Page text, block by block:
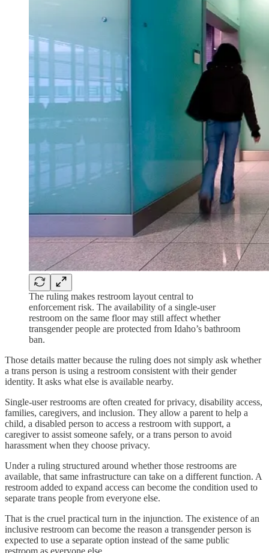
The ruling makes restroom layout central to
enforcement risk. The availability of a single-user
restroom on the same floor may still affect whether
transgender people are protected from Idaho’s bathroom
ban.
Those details matter because the ruling does not simply ask whether
a trans person is using a restroom consistent with their gender
identity. It asks what else is available nearby.
Single-user restrooms are often created for privacy, disability access,
families, caregivers, and inclusion. They allow a parent to help a
child, a disabled person to access a restroom with support, a
caregiver to assist someone safely, or a trans person to avoid
harassment when they choose privacy.
Under a ruling structured around whether those restrooms are
available, that same infrastructure can take on a different function. A
restroom added to expand access can become the condition used to
separate trans people from everyone else.
That is the cruel practical turn in the injunction. The existence of an
inclusive restroom can become the reason a transgender person is
expected to use a separate option instead of the same public
restroom as everyone else.